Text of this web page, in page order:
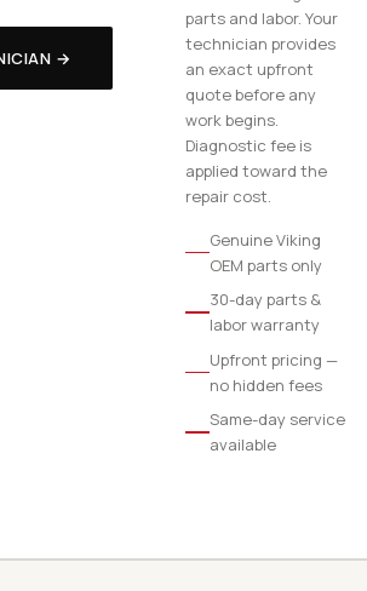
→
parts and labor. Your
technician provides
an exact upfront
quote before any
work begins.
Diagnostic fee is
applied toward the
repair cost.
Genuine Viking
OEM parts only
30-day parts &
labor warranty
Upfront pricing —
no hidden fees
Same-day service
available